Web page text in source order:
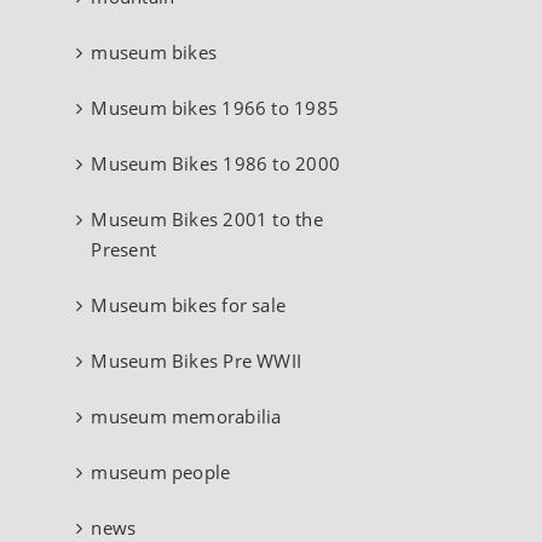
museum bikes
Museum bikes 1966 to 1985
Museum Bikes 1986 to 2000
Museum Bikes 2001 to the
Present
Museum bikes for sale
Museum Bikes Pre WWII
museum memorabilia
museum people
news